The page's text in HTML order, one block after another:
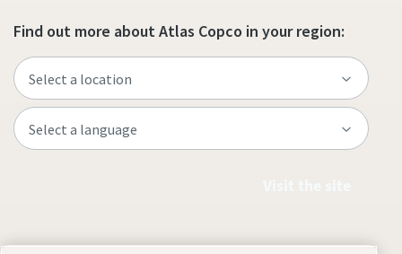
Find out more about Atlas Copco in your region: